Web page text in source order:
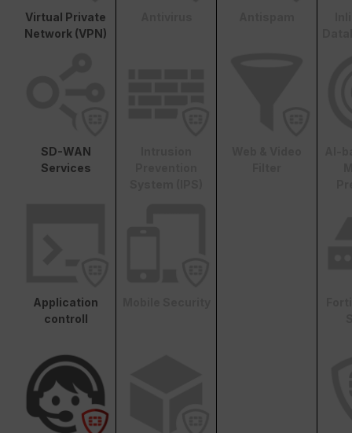
Virtual Private
Network (VPN)
SD-WAN
Services
Application
controll